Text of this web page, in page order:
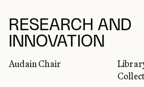
RESEARCH AND
INNOVATION
Audain Chair